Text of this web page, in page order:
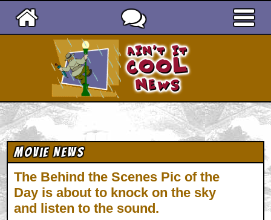
Movie News
The Behind the Scenes Pic of the
Day is about to knock on the sky
and listen to the sound.